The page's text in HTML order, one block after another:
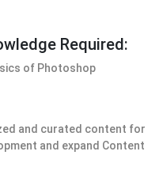
Required:
of Photoshop
and curated content for
and expand Content